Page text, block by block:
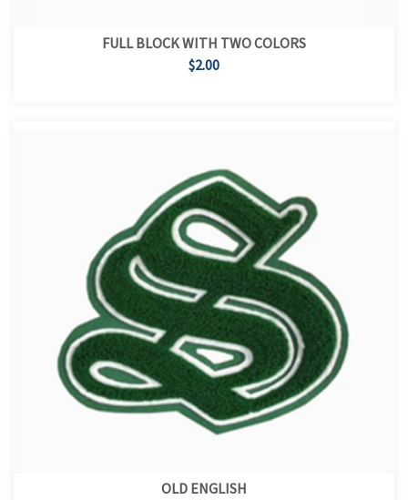
FULL BLOCK WITH TWO COLORS
$2.00
OLD ENGLISH